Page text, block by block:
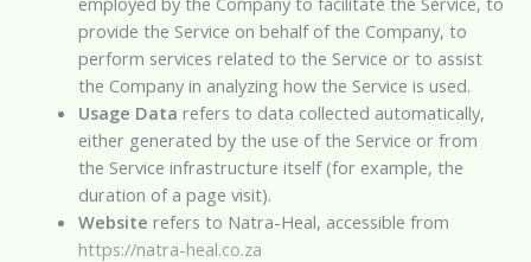
provide the Service on behalf of the Company, to
perform services related to the Service or to assist
the Company in analyzing how the Service is used.
Usage Data refers to data collected automatically,
either generated by the use of the Service or from
the Service infrastructure itself (for example, the
duration of a page visit).
Website refers to Natra-Heal, accessible from
https://natra-heal.co.za